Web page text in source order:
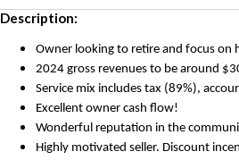
Description:
Owner looking to retire and focus on
2024 gross revenues to be around
Service mix includes tax (89%),
Excellent owner cash flow!
Wonderful reputation in the
Highly motivated seller. Discount